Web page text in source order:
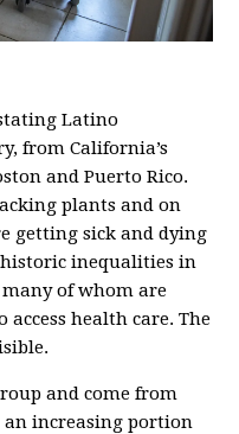
Latino
from California’s
and Puerto Rico.
plants and on
getting sick and dying
inequalities in
of whom are
access health care. The
and come from
an increasing portion